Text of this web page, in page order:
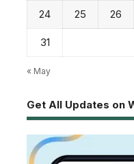
24 25 26
31
« May
Get All Updates on